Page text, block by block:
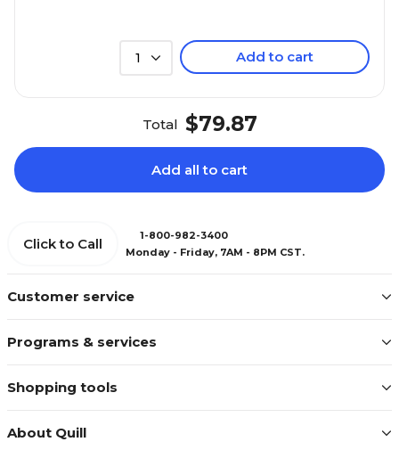
1 Add to cart
Total $79.87
Add all to cart
Customer service
Programs & services
Shopping tools
About Quill
Click to Call
1-800-982-3400
Monday - Friday, 7AM - 8PM CST.